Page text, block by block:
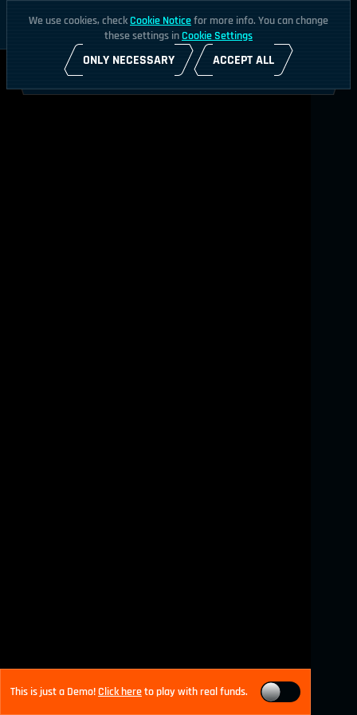
This is just a Demo!Click hereto play with real funds.
We use cookies, checkCookie Noticefor more info. You can change
these settings inCookie Settings
ONLY NECESSARY ACCEPT ALL